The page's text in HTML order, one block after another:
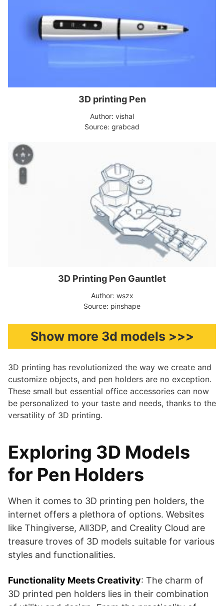
3D printing Pen
Author: vishal
Source: grabcad
3D Printing Pen Gauntlet
Author: wszx
Source: pinshape
Show more 3d models >>>
3D printing has revolutionized the way we create and
customize objects, and pen holders are no exception.
These small but essential office accessories can now
be personalized to your taste and needs, thanks to the
versatility of 3D printing.
Exploring 3D Models
for Pen Holders
When it comes to 3D printing pen holders, the
internet offers a plethora of options. Websites
like Thingiverse, All3DP, and Creality Cloud are
treasure troves of 3D models suitable for various
styles and functionalities.
Functionality Meets Creativity: The charm of
3D printed pen holders lies in their combination